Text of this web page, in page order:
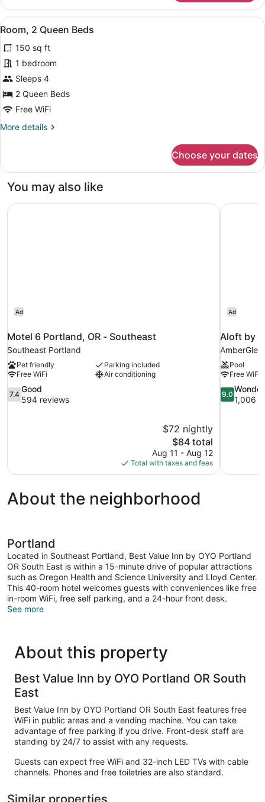
1
King
Bed
View
all
photos
for
Room,
2
Queen
A room with two beds, a
6
Room, 2 Queen Beds
150 sq ft
1 bedroom
Sleeps 4
2 Queen Beds
Free WiFi
More details
More
2
Beds
Choose your dates
You may also like
Ad
Motel 6 Portland, OR - Southeast
Southeast Portland
Pet friendly
Parking included
Free WiFi
Air conditioning
7.4
out
7.4
Good
594 reviews
$72 nightly
The
price
is
$84
$84 total
Aug 11 - Aug 12
Total with taxes and fees
Motel 6 Portland, OR - Southeast
Ad
Aloft by
AmberGlen
Pool
Free WiFi
9.0
out
9.0
1,006
Aloft by
About the neighborhood
Portland
Located in Southeast Portland, Best Value Inn by OYO Portland
OR South East is within a 15-minute drive of popular attractions
such as Oregon Health and Science University and Lloyd Center.
This 40-room hotel welcomes guests with conveniences like free
in-room WiFi, free self parking, and a 24-hour front desk.
See more
About this property
Best Value Inn by OYO Portland OR South
East
Best Value Inn by OYO Portland OR South East features free
WiFi in public areas and a vending machine. You can take
advantage of free parking if you drive. Front-desk staff are
standing by 24/7 to assist with any requests.
Guests can expect free WiFi and 32-inch LED TVs with cable
channels. Phones and free toiletries are also standard.
Similar properties